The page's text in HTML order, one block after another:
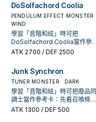
in addition to your Pendulum
Summon (you can only gain
this effect once per turn). ●
Special Summon 2
"Solfachord" cards from your
Pendulum Zones.
DoSolfachord Coolia
PENDULUM EFFECT MONSTER ·
WIND
學習「音階和絃」時可把
DoSolfachord Coolia當作參
卡：先看召喚條件，再確認它是
ATK 2700 / DEF 2500
Junk Synchron
TUNER MONSTER · DARK
學習「音階和絃」時可把廢品同
調士當作參考卡：先看召喚條
件，再確認它是起手、展開還是
ATK 1300 / DEF 500